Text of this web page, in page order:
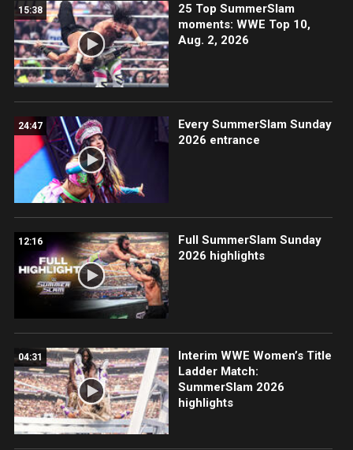
15:38
25 Top SummerSlam
moments: WWE Top 10,
Aug. 2, 2026
24:47
Every SummerSlam Sunday
2026 entrance
12:16
Full SummerSlam Sunday
2026 highlights
04:31
Interim WWE Women’s Title
Ladder Match:
SummerSlam 2026
highlights